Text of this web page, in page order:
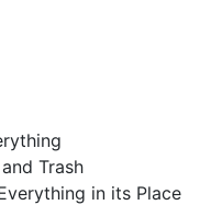
Trash
in its Place